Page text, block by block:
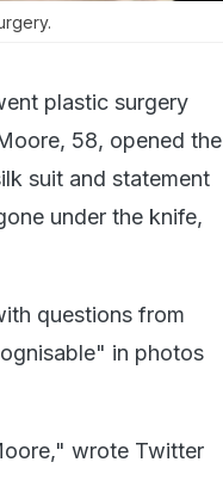
plastic surgery
58, opened the
suit and statement
under the knife,
questions from
in photos
wrote Twitter